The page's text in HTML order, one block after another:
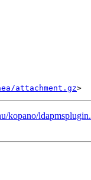
attachment.gz
kopano/